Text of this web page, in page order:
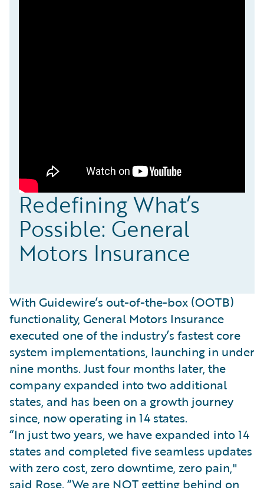
Redefining What’s
Possible: General
Motors Insurance
With Guidewire’s out-of-the-box (OOTB)
functionality, General Motors Insurance
executed one of the industry’s fastest core
system implementations, launching in under
nine months. Just four months later, the
company expanded into two additional
states, and has been on a growth journey
since, now operating in 14 states.
“In just two years, we have expanded into 14
states and completed five seamless updates
with zero cost, zero downtime, zero pain,"
said Rose. “We are NOT getting behind on